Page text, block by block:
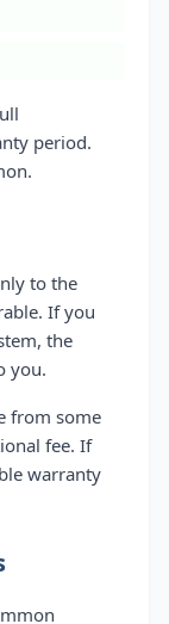
period.
to the
If you
the
you.
from some
fee. If
warranty